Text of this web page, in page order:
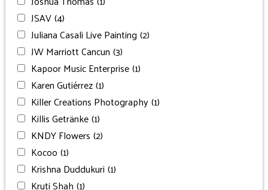
JSAV(4)
Juliana Casali Live Painting (2)
JW Marriott Cancun (3)
Kapoor Music Enterprise(1)
Karen Gutiérrez(1)
Killer Creations Photography(1)
Killis Getränke(1)
KNDY Flowers (2)
Kocoo (1)
Krishna Duddukuri (1)
Kruti Shah (1)